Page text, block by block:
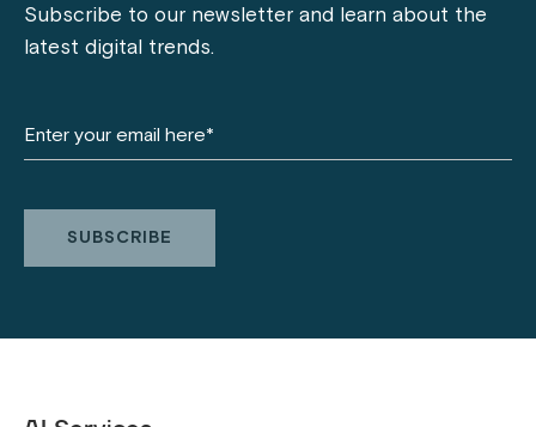
Subscribe to our newsletter and learn about the
latest digital trends.